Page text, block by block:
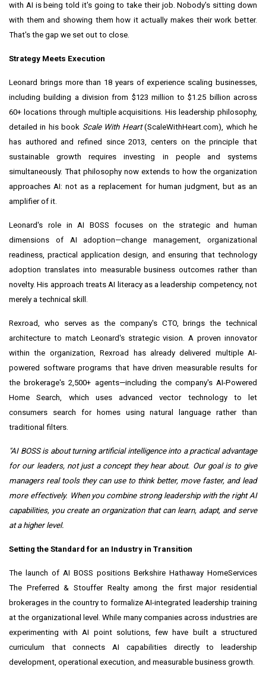
with AI is being told it's going to take their job. Nobody's sitting down
with them and showing them how it actually makes their work better.
That's the gap we set out to close.
Strategy Meets Execution
Leonard brings more than 18 years of experience scaling businesses,
including building a division from $123 million to $1.25 billion across
60+ locations through multiple acquisitions. His leadership philosophy,
detailed in his book Scale With Heart(ScaleWithHeart.com), which he
has authored and refined since 2013, centers on the principle that
sustainable growth requires investing in people and systems
simultaneously. That philosophy now extends to how the organization
approaches AI: not as a replacement for human judgment, but as an
amplifier of it.
Leonard's role in AI BOSS focuses on the strategic and human
dimensions of AI adoption—change management, organizational
readiness, practical application design, and ensuring that technology
adoption translates into measurable business outcomes rather than
novelty. His approach treats AI literacy as a leadership competency, not
merely a technical skill.
Rexroad, who serves as the company's CTO, brings the technical
architecture to match Leonard's strategic vision. A proven innovator
within the organization, Rexroad has already delivered multiple AI-
powered software programs that have driven measurable results for
the brokerage's 2,500+ agents—including the company's AI-Powered
Home Search, which uses advanced vector technology to let
consumers search for homes using natural language rather than
traditional filters.
"AI BOSS is about turning artificial intelligence into a practical advantage
for our leaders, not just a concept they hear about. Our goal is to give
managers real tools they can use to think better, move faster, and lead
more effectively. When you combine strong leadership with the right AI
capabilities, you create an organization that can learn, adapt, and serve
at a higher level.
Setting the Standard for an Industry in Transition
The launch of AI BOSS positions Berkshire Hathaway HomeServices
The Preferred & Stouffer Realty among the first major residential
brokerages in the country to formalize AI-integrated leadership training
at the organizational level. While many companies across industries are
experimenting with AI point solutions, few have built a structured
curriculum that connects AI capabilities directly to leadership
development, operational execution, and measurable business growth.